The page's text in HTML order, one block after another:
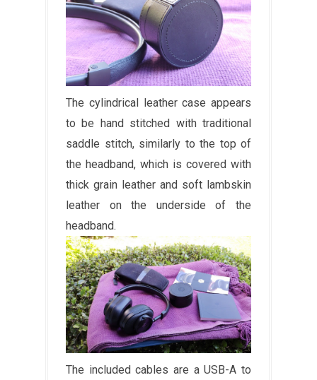
The cylindrical leather case appears
to be hand stitched with traditional
saddle stitch, similarly to the top of
the headband, which is covered with
thick grain leather and soft lambskin
leather on the underside of the
headband.
The included cables are a USB-A to